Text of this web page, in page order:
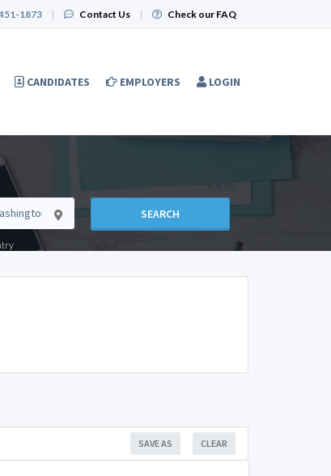
1873 | Contact Us | Check our FAQ
CANDIDATES EMPLOYERS LOGIN
SEARCH
CLEAR
SAVE AS